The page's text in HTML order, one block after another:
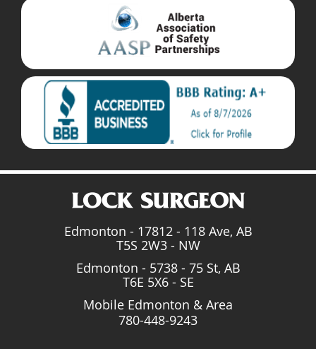
Edmonton - 17812 - 118 Ave, AB
T5S 2W3 - NW
Edmonton - 5738 - 75 St, AB
T6E 5X6 - SE
Mobile Edmonton & Area
780-448-9243